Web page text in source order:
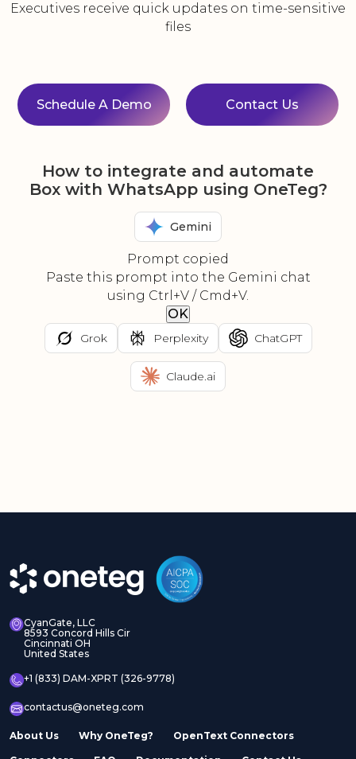
Executives receive quick updates on time-sensitive
files
Schedule A Demo Contact Us
How to integrate and automate
Box with WhatsApp using OneTeg?
Gemini
Prompt copied
Paste this prompt into the Gemini chat
using Ctrl+V / Cmd+V.
OK
Grok Perplexity ChatGPT
Claude.ai
CyanGate, LLC
8593 Concord Hills Cir
Cincinnati OH
United States
+1 (833) DAM-XPRT (326-9778)
contactus@oneteg.com
About Us Why OneTeg? OpenText Connectors